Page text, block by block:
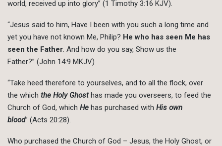
world, received up into glory” (1 Timothy 3:16 KJV).
“Jesus said to him, Have I been with you such a long time and
yet you have not known Me, Philip? He who has seen Me has
seen the Father . And how do you say, Show us the
Father?” (John 14:9 MKJV)
“Take heed therefore to yourselves, and to all the flock, over
the which the Holy Ghosthas made you overseers, to feed the
Church of God, which He has purchased with His own
blood” (Acts 20:28).
Who purchased the Church of God – Jesus, the Holy Ghost, or